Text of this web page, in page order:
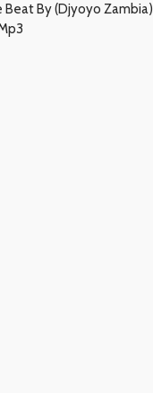
Beat By (Djyoyo Zambia)